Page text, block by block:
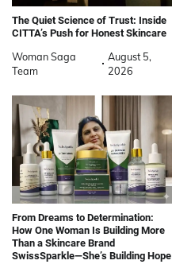
The Quiet Science of Trust: Inside
CITTA’s Push for Honest Skincare
Woman Saga
Team
August 5,
2026
From Dreams to Determination:
How One Woman Is Building More
Than a Skincare Brand
SwissSparkle—She’s Building Hope